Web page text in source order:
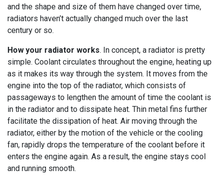
and the shape and size of them have changed over time,
radiators haven’t actually changed much over the last
century or so.
How your radiator works. In concept, a radiator is pretty
simple. Coolant circulates throughout the engine, heating up
as it makes its way through the system. It moves from the
engine into the top of the radiator, which consists of
passageways to lengthen the amount of time the coolant is
in the radiator and to dissipate heat. Thin metal fins further
facilitate the dissipation of heat. Air moving through the
radiator, either by the motion of the vehicle or the cooling
fan, rapidly drops the temperature of the coolant before it
enters the engine again. As a result, the engine stays cool
and running smooth.